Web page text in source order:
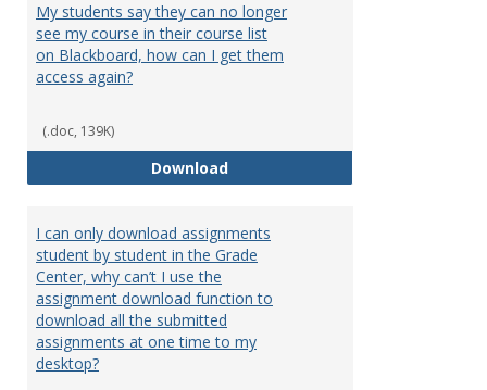
My students say they can no longer
see my course in their course list
on Blackboard, how can I get them
access again?
(.doc, 139K)
DownloadMy students say they can no
I can only download assignments
student by student in the Grade
Center, why can’t I use the
assignment download function to
download all the submitted
assignments at one time to my
desktop?